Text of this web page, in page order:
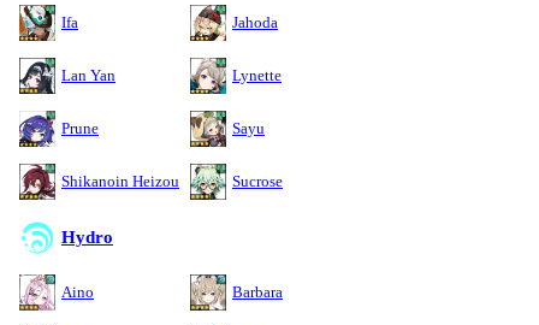
Ifa Jahoda
Lan Yan Lynette
Prune Sayu
Shikanoin Heizou Sucrose
Hydro
Aino Barbara